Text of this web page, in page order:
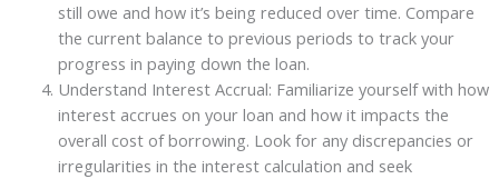
still owe and how it’s being reduced over time. Compare
the current balance to previous periods to track your
progress in paying down the loan.
Understand Interest Accrual: Familiarize yourself with how
interest accrues on your loan and how it impacts the
overall cost of borrowing. Look for any discrepancies or
irregularities in the interest calculation and seek